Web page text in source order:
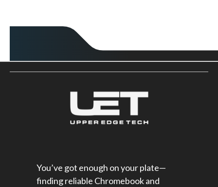
You’ve got enough on your plate—
finding reliable Chromebook and